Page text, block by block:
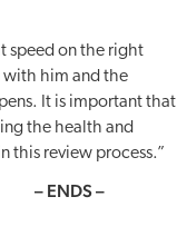
speed on the right
with him and the
It is important that
the health and
this review process.”
– ENDS –